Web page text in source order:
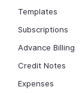
Templates
Subscriptions
Advance Billing
Credit Notes
Expenses